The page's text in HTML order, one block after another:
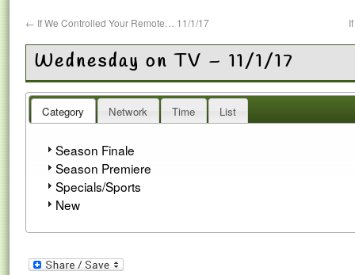
← If We Controlled Your Remote… 11/1/17
Wednesday on TV – 11/1/17
Category Network Time List
Season Finale
Season Premiere
Specials/Sports
New